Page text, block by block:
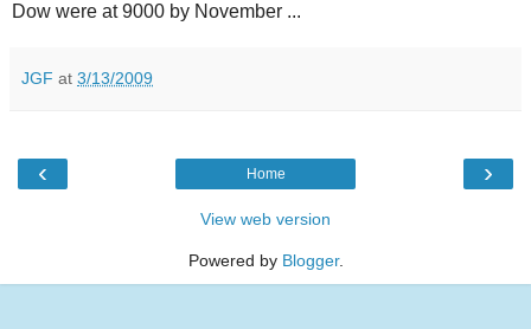
Dow were at 9000 by November ...
JGF at 3/13/2009
‹ ›
Home
View web version
Powered by Blogger.